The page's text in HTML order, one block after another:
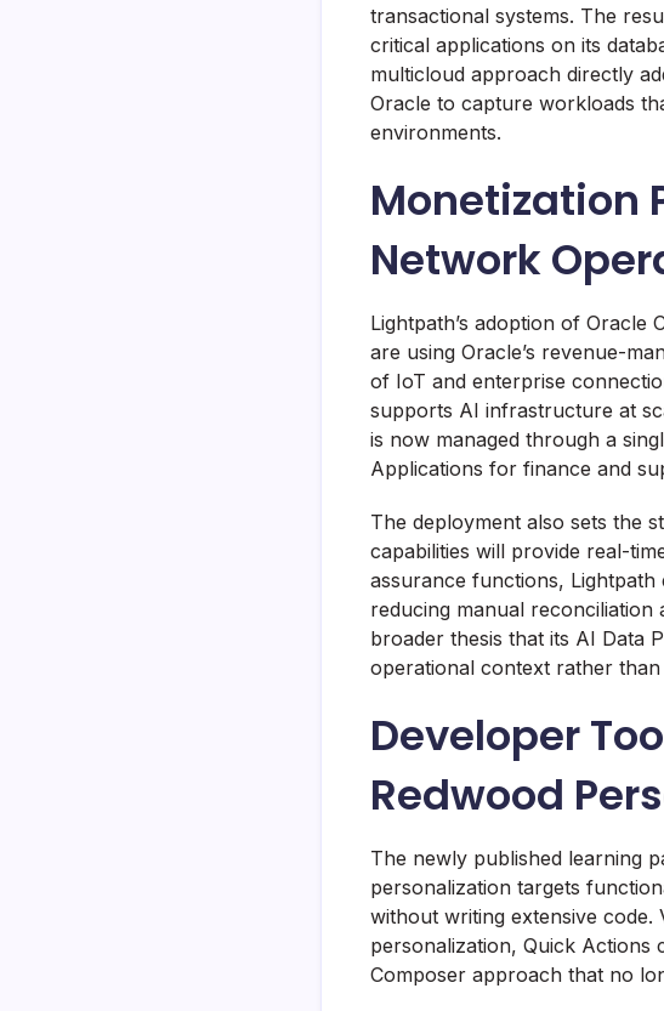
transactional systems. The
critical applications on its
multicloud approach directly
Oracle to capture workloads
environments.
Monetization
Network
Lightpath’s adoption of Oracle
are using Oracle’s revenue-
of IoT and enterprise
supports AI infrastructure at
is now managed through a
Applications for finance and
The deployment also sets the
capabilities will provide real-
assurance functions,
reducing manual reconciliation
broader thesis that its AI Data
operational context rather than
Developer
Redwood
The newly published learning
personalization targets
without writing extensive code.
personalization, Quick Actions
Composer approach that no